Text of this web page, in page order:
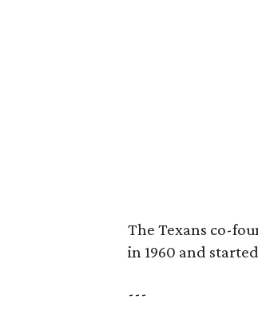
The Texans co-
in 1960 and
---